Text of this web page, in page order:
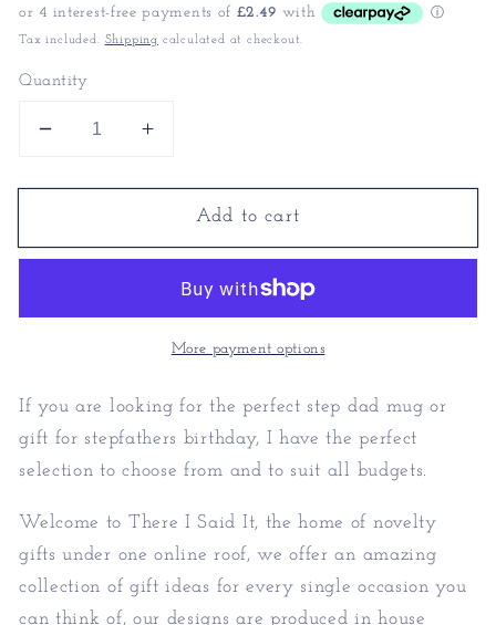
price
Tax included. Shipping calculated at checkout.
Quantity
Decrease
for
Dad
Gift
Birthday
Increase
for
Dad
Gift
For
Birthday
Add to cart
More payment options
If you are looking for the perfect step dad mug or
gift for stepfathers birthday, I have the perfect
selection to choose from and to suit all budgets.
Welcome to There I Said It, the home of novelty
gifts under one online roof, we offer an amazing
collection of gift ideas for every single occasion you
can think of, our designs are produced in house